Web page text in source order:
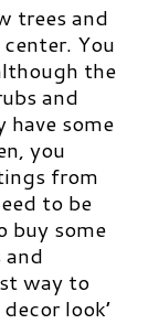
trees and
You
the
and
have some
you
from
to be
buy some
way to
look’